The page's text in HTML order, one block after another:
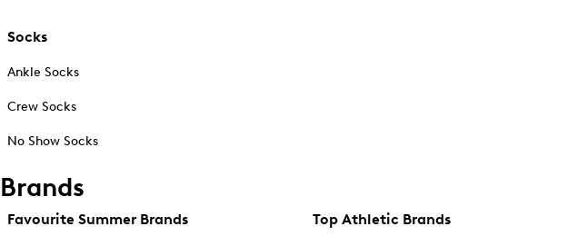
Socks
Ankle Socks
Crew Socks
No Show Socks
Brands
Favourite Summer Brands Top Athletic Brands